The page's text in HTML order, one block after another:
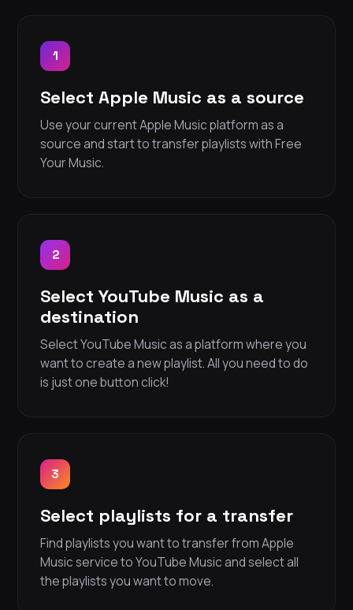
1
Select Apple Music as a source
Use your current Apple Music platform as a
source and start to transfer playlists with Free
Your Music.
2
Select YouTube Music as a
destination
Select YouTube Music as a platform where you
want to create a new playlist. All you need to do
is just one button click!
3
Select playlists for a transfer
Find playlists you want to transfer from Apple
Music service to YouTube Music and select all
the playlists you want to move.